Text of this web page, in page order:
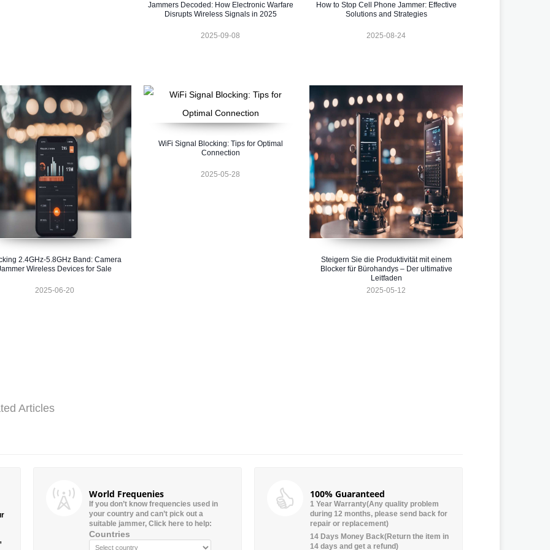
Jammers Decoded: How Electronic Warfare
Disrupts Wireless Signals in 2025
2025-09-08
How to Stop Cell Phone Jammer: Effective
Solutions and Strategies
2025-08-24
2.4GHz-5.8GHz Band: Camera
Wireless Devices for Sale
2025-06-20
WiFi Signal Blocking: Tips for Optimal
Connection
2025-05-28
Steigern Sie die Produktivität mit einem
Blocker für Bürohandys – Der ultimative
Leitfaden
2025-05-12
Articles
World Frequenies
If you don’t know frequencies used in
your country and can’t pick out a
suitable jammer, Click here to help:
Countries
100% Guaranteed
1 Year Warranty(Any quality problem
during 12 months, please send back for
repair or replacement)
14 Days Money Back(Return the item in
14 days and get a refund)